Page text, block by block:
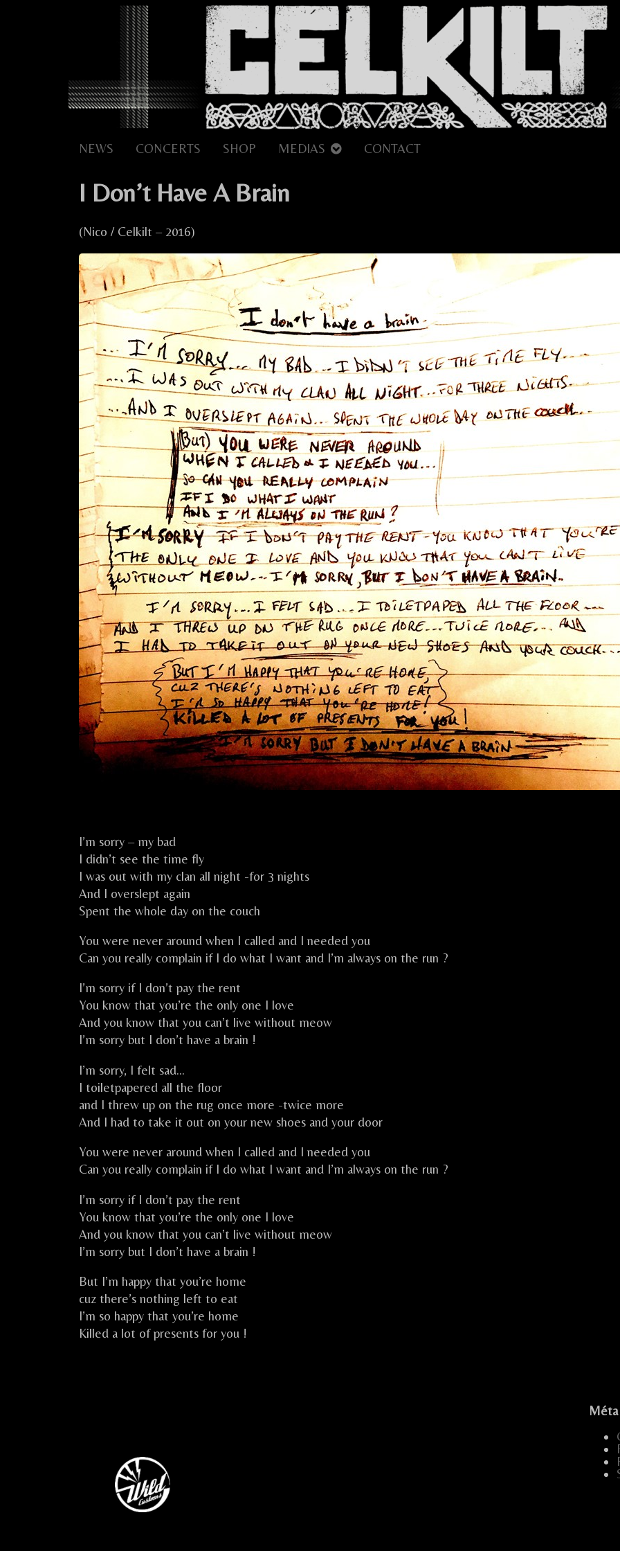
NEWS CONCERTS SHOP MEDIAS CONTACT
I Don’t Have A Brain
(Nico / Celkilt – 2016)
I’m sorry – my bad
I didn’t see the time fly
I was out with my clan all night -for 3 nights
And I overslept again
Spent the whole day on the couch
You were never around when I called and I needed you
Can you really complain if I do what I want and I’m always on the run ?
I’m sorry if I don’t pay the rent
You know that you’re the only one I love
And you know that you can’t live without meow
I’m sorry but I don’t have a brain !
I’m sorry, I felt sad…
I toiletpapered all the floor
and I threw up on the rug once more -twice more
And I had to take it out on your new shoes and your door
You were never around when I called and I needed you
Can you really complain if I do what I want and I’m always on the run ?
I’m sorry if I don’t pay the rent
You know that you’re the only one I love
And you know that you can’t live without meow
I’m sorry but I don’t have a brain !
But I’m happy that you’re home
cuz there’s nothing left to eat
I’m so happy that you’re home
Killed a lot of presents for you !
Méta